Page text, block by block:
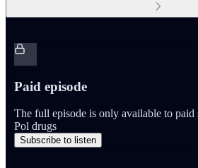
Paid episode
The full episode is only available to paid
Pol drugs
Subscribe to listen